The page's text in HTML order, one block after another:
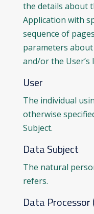
the details about
Application with
sequence of
parameters
and/or the
User
The individual
otherwise
Subject.
Data Subject
The natural
refers.
Data